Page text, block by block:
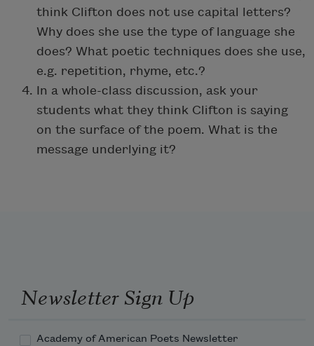
think Clifton does not use capital letters?
Why does she use the type of language she
does? What poetic techniques does she use,
e.g. repetition, rhyme, etc.?
In a whole-class discussion, ask your
students what they think Clifton is saying
on the surface of the poem. What is the
message underlying it?
Newsletter Sign Up
Academy of American Poets Newsletter